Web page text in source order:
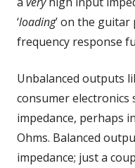
‘loading’ on the
frequency response
Unbalanced outputs
consumer electronics
impedance, perhaps
Ohms. Balanced
impedance; just a